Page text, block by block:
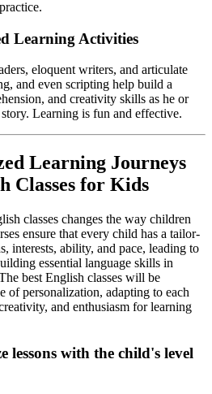
Learning Activities
eloquent writers, and articulate
and even scripting help build a
and creativity skills as he or
Learning is fun and effective.
Learning Journeys
Classes for Kids
classes changes the way children
ensure that every child has a tailor-
interests, ability, and pace, leading to
essential language skills in
best English classes will be
of personalization, adapting to each
and enthusiasm for learning
lessons with the child's level